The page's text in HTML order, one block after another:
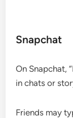
Snapchat
On Snapchat,
in chats or
Friends may